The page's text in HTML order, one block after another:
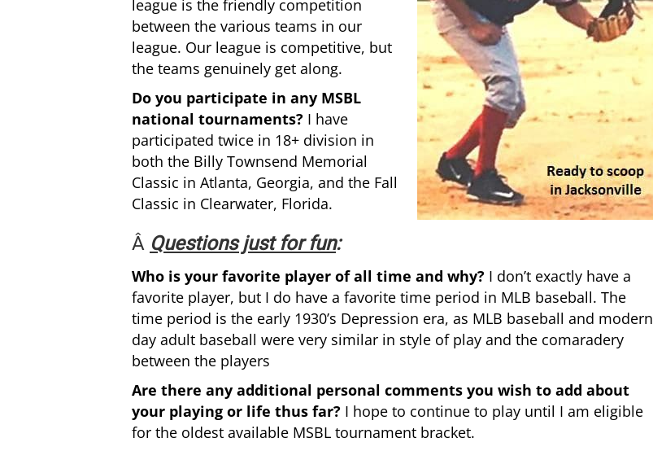
league is the friendly competition
between the various teams in our
league. Our league is competitive, but
the teams genuinely get along.
Do you participate in any MSBL
national tournaments? I have
participated twice in 18+ division in
both the Billy Townsend Memorial
Classic in Atlanta, Georgia, and the Fall
Classic in Clearwater, Florida.
Â Questions just for fun:
Who is your favorite player of all time and why? I don’t exactly have a
favorite player, but I do have a favorite time period in MLB baseball. The
time period is the early 1930’s Depression era, as MLB baseball and modern
day adult baseball were very similar in style of play and the comaradery
between the players
Are there any additional personal comments you wish to add about
your playing or life thus far? I hope to continue to play until I am eligible
for the oldest available MSBL tournament bracket.